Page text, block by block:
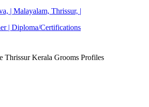
| Malayalam, Thrissur, |
| Diploma/Certifications
Thrissur Kerala Grooms Profiles